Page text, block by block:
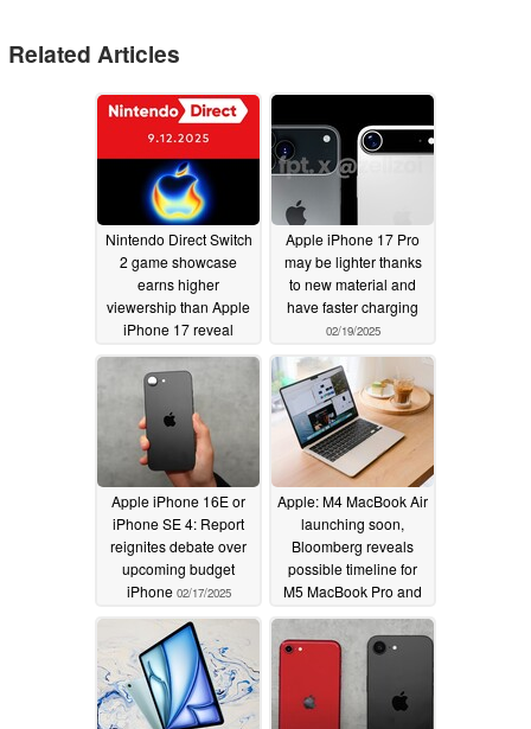
Related Articles
Nintendo Direct Switch
2 game showcase
earns higher
viewership than Apple
iPhone 17 reveal
09/16/2025
Apple iPhone 17 Pro
may be lighter thanks
to new material and
have faster charging
02/19/2025
Apple iPhone 16E or
iPhone SE 4: Report
reignites debate over
upcoming budget
iPhone 02/17/2025
Apple: M4 MacBook Air
launching soon,
Bloomberg reveals
possible timeline for
M5 MacBook Pro and
more02/17/2025